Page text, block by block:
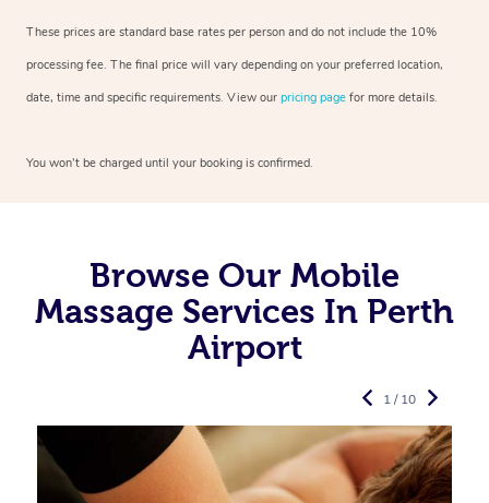
These prices are standard base rates per person and do not include the 10%
processing fee. The final price will vary depending on your preferred location,
date, time and specific requirements. View our pricing page for more details.
You won’t be charged until your booking is confirmed.
Browse Our Mobile
Massage Services In Perth
Airport
1 / 10